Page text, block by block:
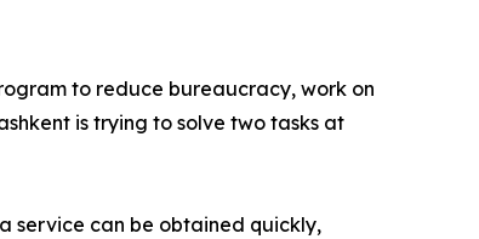
to reduce bureaucracy, work on
is trying to solve two tasks at
service can be obtained quickly,